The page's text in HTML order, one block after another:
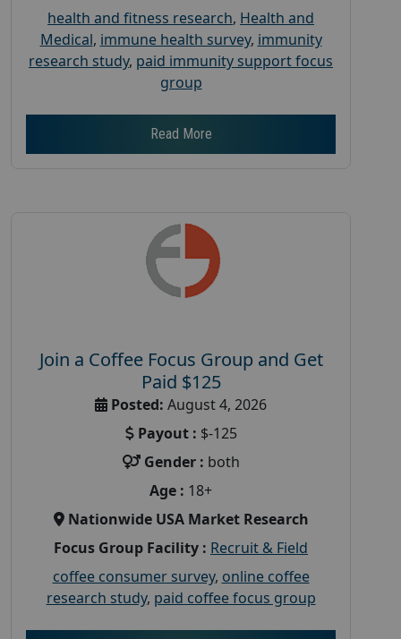
health and fitness research, Health and
Medical, immune health survey, immunity
research study, paid immunity support focus
group
Read More
Join a Coffee Focus Group and Get
Paid $125
Posted: August 4, 2026
Payout : $-125
Gender : both
Age : 18+
Nationwide USA Market Research
Focus Group Facility : Recruit & Field
coffee consumer survey, online coffee
research study, paid coffee focus group